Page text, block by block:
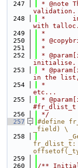
  247
* @note
validation.
  248
*
with talloc.
  249
*
  250
*
  251
*
  252
*
initialise.
  253
*
in the list,
  254
*
etc...
  255
*
#fr_dlist_t
  256
*/
  257
#define
_field) \
  258
fr_dlist_t:
  259
  260
/**